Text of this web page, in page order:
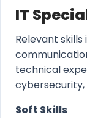
IT
Relevant
technical
Soft Skills